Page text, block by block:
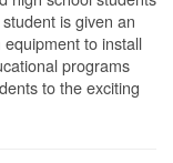
is given an
to install
programs
to the exciting